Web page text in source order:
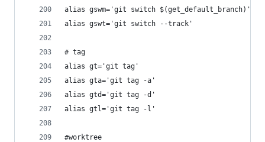
alias gswm='git switch $(get_default_branch)'
alias gswt='git switch --track'
# tag
alias gt='git tag'
alias gta='git tag -a'
alias gtd='git tag -d'
alias gtl='git tag -l'
#worktree